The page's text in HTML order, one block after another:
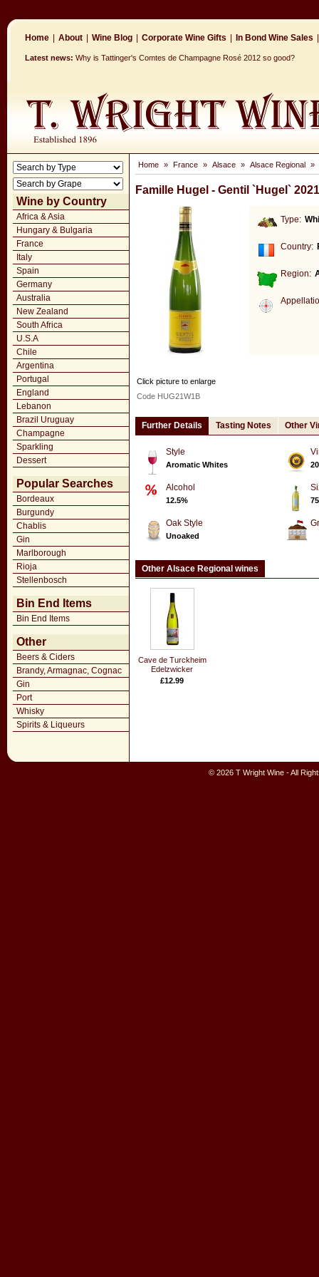
Home About Wine Blog Corporate Wine Gifts In Bond Wine Sales
Latest news: Why is Tattinger's Comtes de Champagne Rosé 2012 so good?
Wine by Country
Africa & Asia
Hungary & Bulgaria
France
Italy
Spain
Germany
Australia
New Zealand
South Africa
U.S.A
Chile
Argentina
Portugal
England
Lebanon
Brazil Uruguay
Champagne
Sparkling
Dessert
Popular Searches
Bordeaux
Burgundy
Chablis
Gin
Marlborough
Rioja
Stellenbosch
Bin End Items
Bin End Items
Other
Beers & Ciders
Brandy, Armagnac, Cognac
Gin
Port
Whisky
Spirits & Liqueurs
Home » France » Alsace » Alsace Regional »
Famille Hugel - Gentil `Hugel` 2021
Type:
Country:
Region:
Click picture to enlarge
Code HUG21W1B
Further Details Tasting Notes Other
Style
Aromatic Whites
Alcohol
12.5%
Oak Style
Unoaked
Other Alsace Regional wines
Cave de Turckheim
Edelzwicker
£12.99
© 2026 T Wright Wine - All